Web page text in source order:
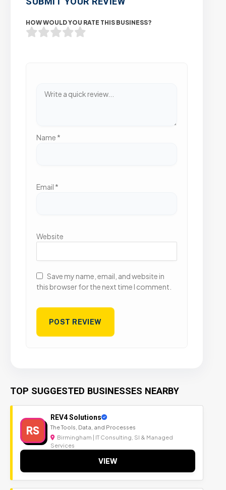
HOW WOULD YOU RATE THIS BUSINESS?
Name *
Email *
Website
Save my name, email, and website in
this browser for the next time I comment.
TOP SUGGESTED BUSINESSES NEARBY
RS
REV4 Solutions
The Tools, Data, and Processes
Birmingham | IT Consulting, SI & Managed
Services
VIEW